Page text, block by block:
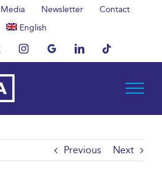
Media Newsletter
Contact
English
X InstagramMyBusinessLinkedInTiktok
Previous Next